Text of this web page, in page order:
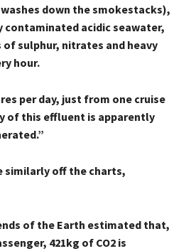
down the smokestacks),
contaminated acidic seawater,
sulphur, nitrates and heavy
hour.
per day, just from one cruise
of this effluent is apparently
similarly off the charts,
of the Earth estimated that,
421kg of CO2 is